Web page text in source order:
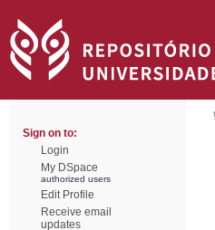
Sign on to:
Login
My DSpace
authorized users
Edit Profile
Receive email
updates